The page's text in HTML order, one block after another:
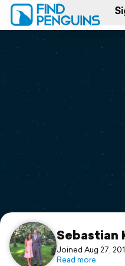
Print a book
Flyover video
Support
Sebastian
Joined Aug 27,
Read more